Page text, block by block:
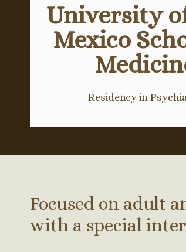
University
Mexico
Residency in
Focused on adult
with a special